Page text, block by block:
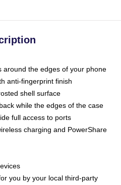
around the edges of your phone
anti-fingerprint finish
shell surface
while the edges of the case
full access to ports
charging and PowerShare
you by your local third-party